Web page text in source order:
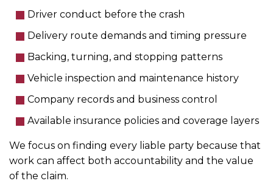
Driver conduct before the crash
Delivery route demands and timing pressure
Backing, turning, and stopping patterns
Vehicle inspection and maintenance history
Company records and business control
Available insurance policies and coverage layers
We focus on finding every liable party because that
work can affect both accountability and the value
of the claim.